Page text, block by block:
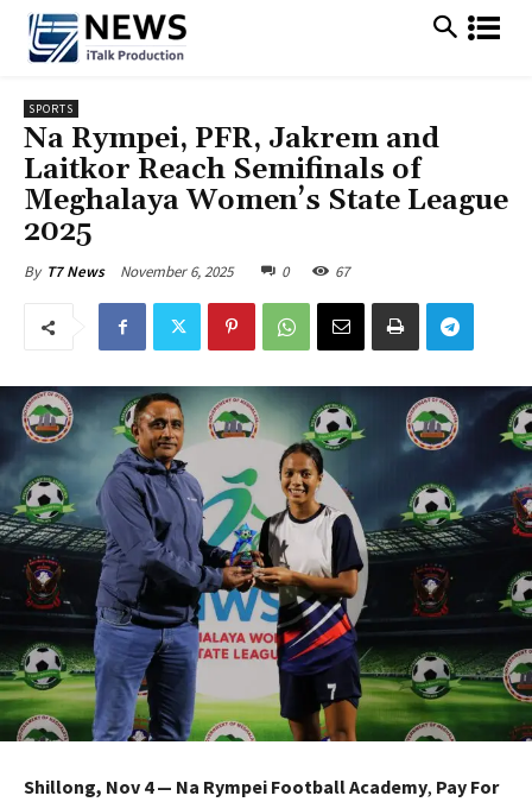
SPORTS
Na Rympei, PFR, Jakrem and
Laitkor Reach Semifinals of
Meghalaya Women’s State League
2025
By T7 News November 6, 2025 0 67
Shillong, Nov 4 — Na Rympei Football Academy, Pay For